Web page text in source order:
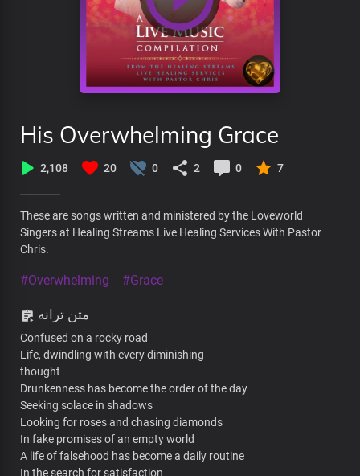
His Overwhelming Grace
2,108 20 0 2 0 7
These are songs written and ministered by the Loveworld
Singers at Healing Streams Live Healing Services With Pastor
Chris.
#Overwhelming #Grace
متن ترانه
Confused on a rocky road
Life, dwindling with every diminishing
thought
Drunkenness has become the order of the day
Seeking solace in shadows
Looking for roses and chasing diamonds
In fake promises of an empty world
A life of falsehood has become a daily routine
In the search for satisfaction